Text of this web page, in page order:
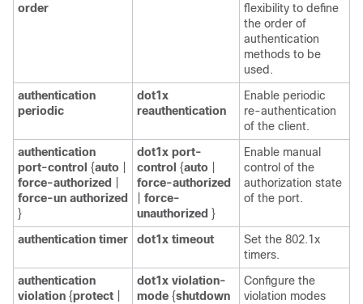
order
flexibility to define
the order of
authentication
methods to be
used.
authentication
periodic
dot1x
reauthentication
Enable periodic
re-authentication
of the client.
authentication
port-control {auto
force-authorized
force-un authorized
}
dot1x port-
control {auto
force-authorized
force-
unauthorized }
Enable manual
control of the
authorization state
of the port.
authentication timer dot1x timeout
Set the 802.1x
timers.
authentication
violation {protect
dot1x violation-
mode {shutdown
Configure the
violation modes